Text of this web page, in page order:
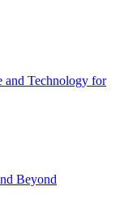
and Technology for
Beyond